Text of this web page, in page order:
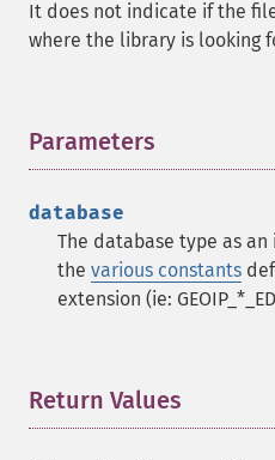
It does not indicate if the
where the library is looking
Parameters
database
The database type as an
the various constants
extension (ie:
Return Values